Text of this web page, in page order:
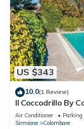
US $343
10.0(1 Review)
Il Coccodrillo By
Air Conditioner Parking
Sirmione
Colombare